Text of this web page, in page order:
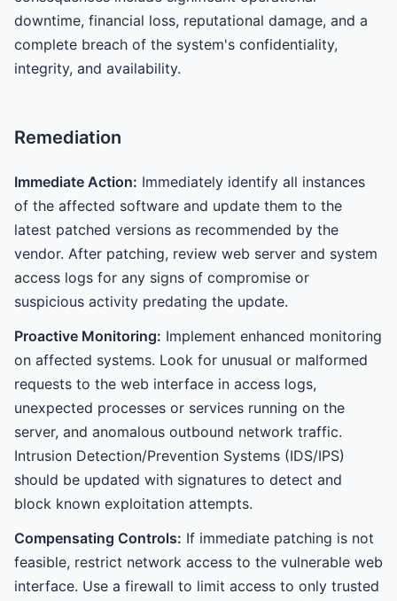
downtime, financial loss, reputational damage, and a
complete breach of the system's confidentiality,
integrity, and availability.
Remediation
Immediate Action: Immediately identify all instances
of the affected software and update them to the
latest patched versions as recommended by the
vendor. After patching, review web server and system
access logs for any signs of compromise or
suspicious activity predating the update.
Proactive Monitoring: Implement enhanced monitoring
on affected systems. Look for unusual or malformed
requests to the web interface in access logs,
unexpected processes or services running on the
server, and anomalous outbound network traffic.
Intrusion Detection/Prevention Systems (IDS/IPS)
should be updated with signatures to detect and
block known exploitation attempts.
Compensating Controls: If immediate patching is not
feasible, restrict network access to the vulnerable web
interface. Use a firewall to limit access to only trusted